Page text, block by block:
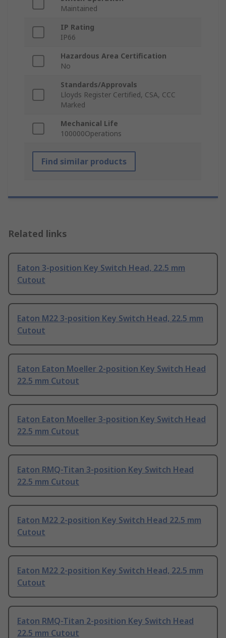
Maintained
IP Rating
IP66
Hazardous Area Certification
No
Standards/Approvals
Lloyds Register Certified, CSA, CCC
Marked
Mechanical Life
100000Operations
Find similar products
Related links
Eaton 3-position Key Switch Head, 22.5 mm
Cutout
Eaton M22 3-position Key Switch Head, 22.5 mm
Cutout
Eaton Eaton Moeller 2-position Key Switch Head
22.5 mm Cutout
Eaton Eaton Moeller 3-position Key Switch Head
22.5 mm Cutout
Eaton RMQ-Titan 3-position Key Switch Head
22.5 mm Cutout
Eaton M22 2-position Key Switch Head 22.5 mm
Cutout
Eaton M22 2-position Key Switch Head, 22.5 mm
Cutout
Eaton RMQ-Titan 2-position Key Switch Head
22.5 mm Cutout